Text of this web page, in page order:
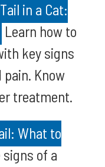
in a Cat:
Learn how to
key signs
Know
treatment.
What to
of a